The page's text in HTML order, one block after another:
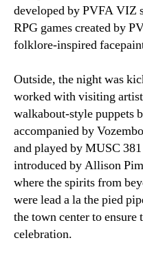
developed by PVFA VIZ
RPG games created by
folklore-inspired
Outside, the night was
worked with visiting
walkabout-style puppets
accompanied by
and played by MUSC
introduced by Allison
where the spirits from
were lead a la the pied
the town center to
celebration.